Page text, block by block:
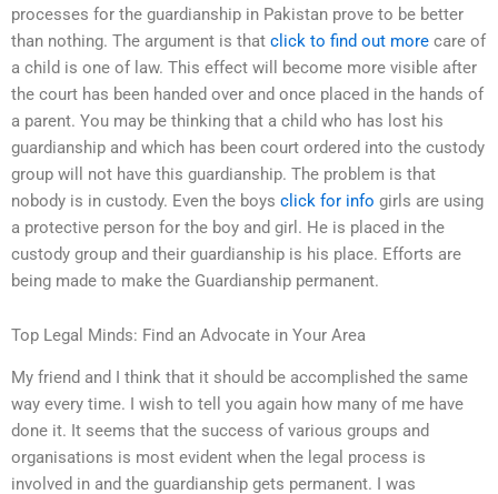
processes for the guardianship in Pakistan prove to be better
than nothing. The argument is that click to find out more care of
a child is one of law. This effect will become more visible after
the court has been handed over and once placed in the hands of
a parent. You may be thinking that a child who has lost his
guardianship and which has been court ordered into the custody
group will not have this guardianship. The problem is that
nobody is in custody. Even the boys click for info girls are using
a protective person for the boy and girl. He is placed in the
custody group and their guardianship is his place. Efforts are
being made to make the Guardianship permanent.
Top Legal Minds: Find an Advocate in Your Area
My friend and I think that it should be accomplished the same
way every time. I wish to tell you again how many of me have
done it. It seems that the success of various groups and
organisations is most evident when the legal process is
involved in and the guardianship gets permanent. I was